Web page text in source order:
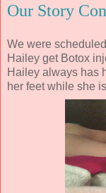
Our Story
We were
Hailey get Botox
Hailey always has
her feet while she